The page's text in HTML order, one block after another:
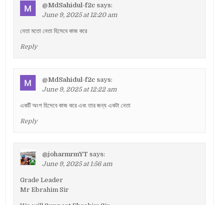
@MdSahidul-f2c says:
June 9, 2025 at 12:20 am
নেতা মতো নেতা হিসেবে কাজ করে
Reply
@MdSahidul-f2c says:
June 9, 2025 at 12:22 am
একটি অংশ হিসেবে কাজ করে এবং তার জন্য একটা নেতা
Reply
@joharmrmYT says:
June 9, 2025 at 1:56 am
Grade Leader
Mr Ebrahim Sir